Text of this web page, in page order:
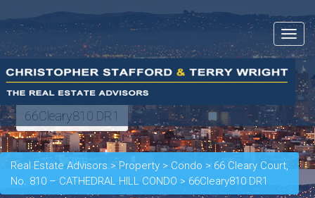
Toggle
66Cleary810 DR1
Real Estate Advisors > Property > Condo > 66 Cleary Court,
No. 810 – CATHEDRAL HILL CONDO > 66Cleary810 DR1